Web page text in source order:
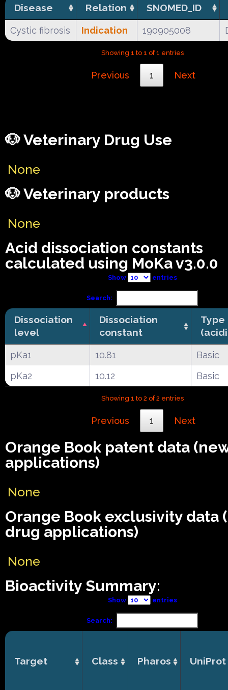
Disease Relation SNOMED_ID
Cystic fibrosis Indication 190905008
Showing 1 to 1 of 1 entries
Previous 1 Next
🐶 Veterinary Drug Use
None
🐶 Veterinary products
None
Acid dissociation constants
calculated using MoKa v3.0.0
Show entries
Search:
Dissociation
level
Dissociation
constant
Type
pKa1 10.81
Basic
pKa2
10.12 Basic
Showing 1 to 2 of 2 entries
Previous 1 Next
Orange Book patent data
applications)
None
Orange Book exclusivity data
drug applications)
None
Bioactivity Summary:
Show entries
Search:
Target Class Pharos UniProt